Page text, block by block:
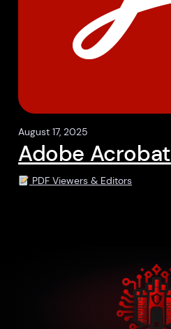
August 17, 2025
Adobe Acrobat
PDF Viewers & Editors